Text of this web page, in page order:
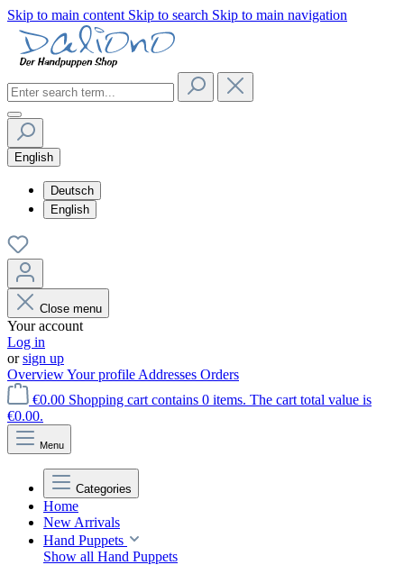
Skip to main content Skip to search Skip to main navigation
English
Deutsch
English
Close menu
Your account
Log in
orsign up
OverviewYour profile Addresses Orders
€0.00 Shopping cart contains 0 items. The cart total value is
€0.00.
Menu
Categories
Home
New Arrivals
Hand Puppets
Show all Hand Puppets